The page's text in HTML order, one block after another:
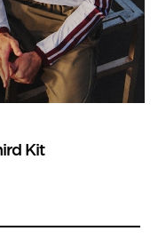
Kit